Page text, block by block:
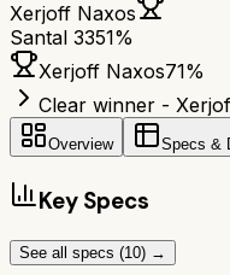
Xerjoff Naxos
Santal 3351%
Xerjoff Naxos71%
Clear winner -
Overview Specs &
Key Specs
See all specs (10) →